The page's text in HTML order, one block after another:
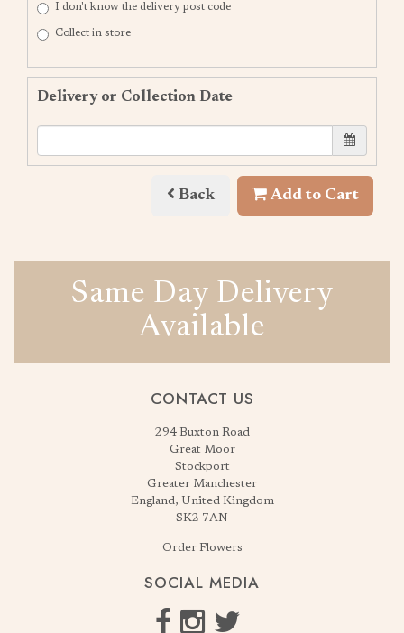
I don't know the delivery post code
Collect in store
Delivery or Collection Date
Back Add to Cart
Same Day Delivery
Available
CONTACT US
294 Buxton Road
Great Moor
Stockport
Greater Manchester
England, United Kingdom
SK2 7AN
Order Flowers
SOCIAL MEDIA